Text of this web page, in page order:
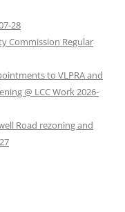
28
Commission Regular
to VLPRA and
@ LCC Work 2026-
Road rezoning and